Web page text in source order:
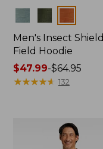
Men's Insect Shield
Field Hoodie
Price
range
$47.99-$64.95
★★★★★
★★★★★ 132